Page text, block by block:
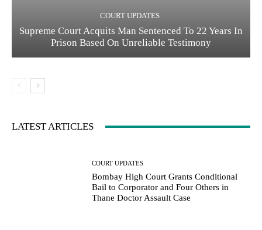
COURT UPDATES
Supreme Court Acquits Man Sentenced To 22 Years In
Prison Based On Unreliable Testimony
LATEST ARTICLES
COURT UPDATES
Bombay High Court Grants Conditional
Bail to Corporator and Four Others in
Thane Doctor Assault Case